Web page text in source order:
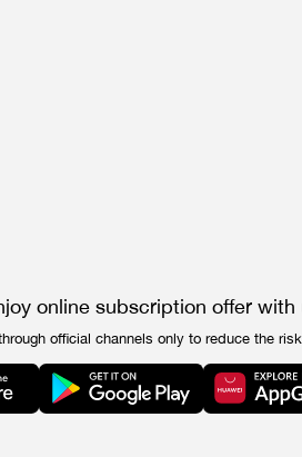
online subscription offer
official channels only to reduce the